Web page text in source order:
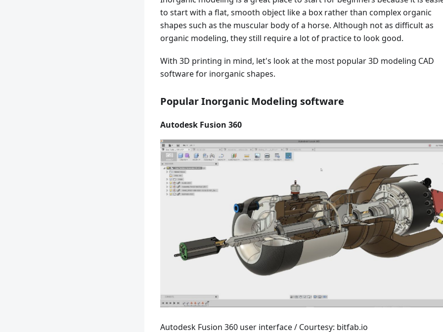
to start with a flat, smooth object like a box rather than complex organic
shapes such as the muscular body of a horse. Although not as difficult as
organic modeling, they still require a lot of practice to look good.
With 3D printing in mind, let's look at the most popular 3D modeling CAD
software for inorganic shapes.
Popular Inorganic Modeling software
Autodesk Fusion 360
Autodesk Fusion 360 user interface / Courtesy: bitfab.io